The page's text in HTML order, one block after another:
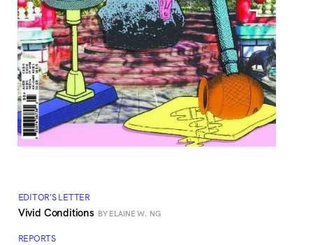
EDITOR'S LETTER
Vivid Conditions BY ELAINE W. NG
REPORTS